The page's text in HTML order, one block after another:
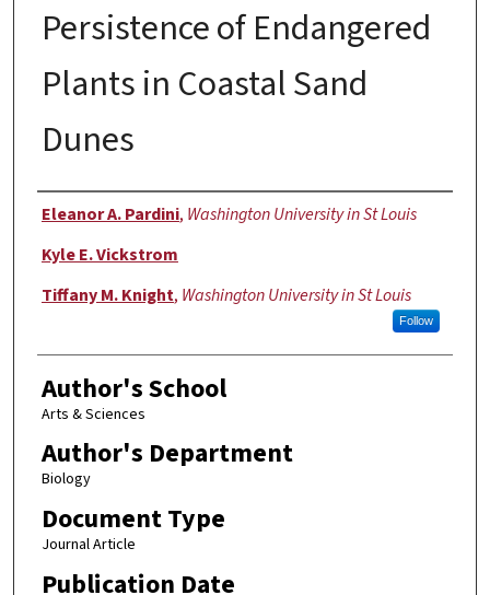
Persistence of Endangered
Plants in Coastal Sand
Dunes
Authors
Eleanor A. Pardini, Washington University in St Louis
Kyle E. Vickstrom
Tiffany M. Knight, Washington University in St Louis
Follow
Author's School
Arts & Sciences
Author's Department
Biology
Document Type
Journal Article
Publication Date